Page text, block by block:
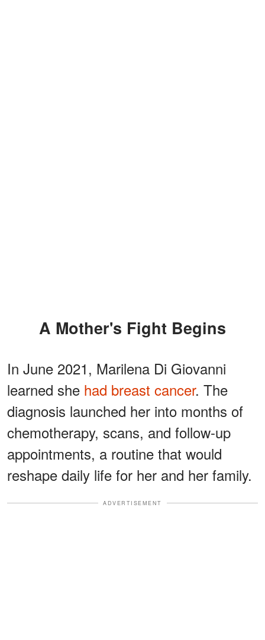
A Mother's Fight Begins
In June 2021, Marilena Di Giovanni
learned she had breast cancer. The
diagnosis launched her into months of
chemotherapy, scans, and follow-up
appointments, a routine that would
reshape daily life for her and her family.
ADVERTISEMENT